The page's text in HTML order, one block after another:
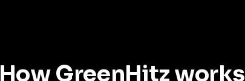
How GreenHitz works